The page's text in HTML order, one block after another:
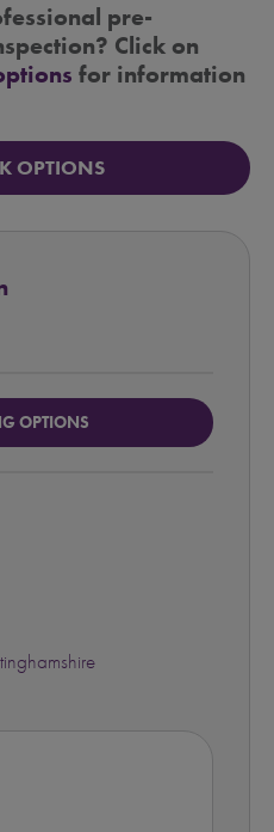
pre-
Click on
for information
OPTIONS
OPTIONS